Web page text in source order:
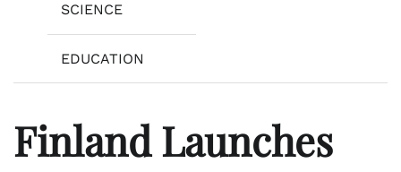
SCIENCE
EDUCATION
Finland Launches